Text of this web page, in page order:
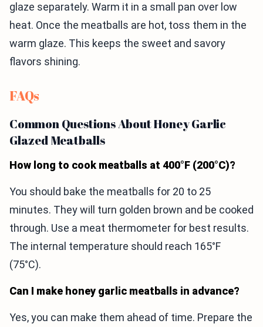
glaze separately. Warm it in a small pan over low
heat. Once the meatballs are hot, toss them in the
warm glaze. This keeps the sweet and savory
flavors shining.
FAQs
Common Questions About Honey Garlic
Glazed Meatballs
How long to cook meatballs at 400°F (200°C)?
You should bake the meatballs for 20 to 25
minutes. They will turn golden brown and be cooked
through. Use a meat thermometer for best results.
The internal temperature should reach 165°F
(75°C).
Can I make honey garlic meatballs in advance?
Yes, you can make them ahead of time. Prepare the